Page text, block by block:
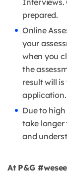
Interviews.
prepared.
Online
your
when you
the
result will
application.
Due to
take longer
and
At P&G